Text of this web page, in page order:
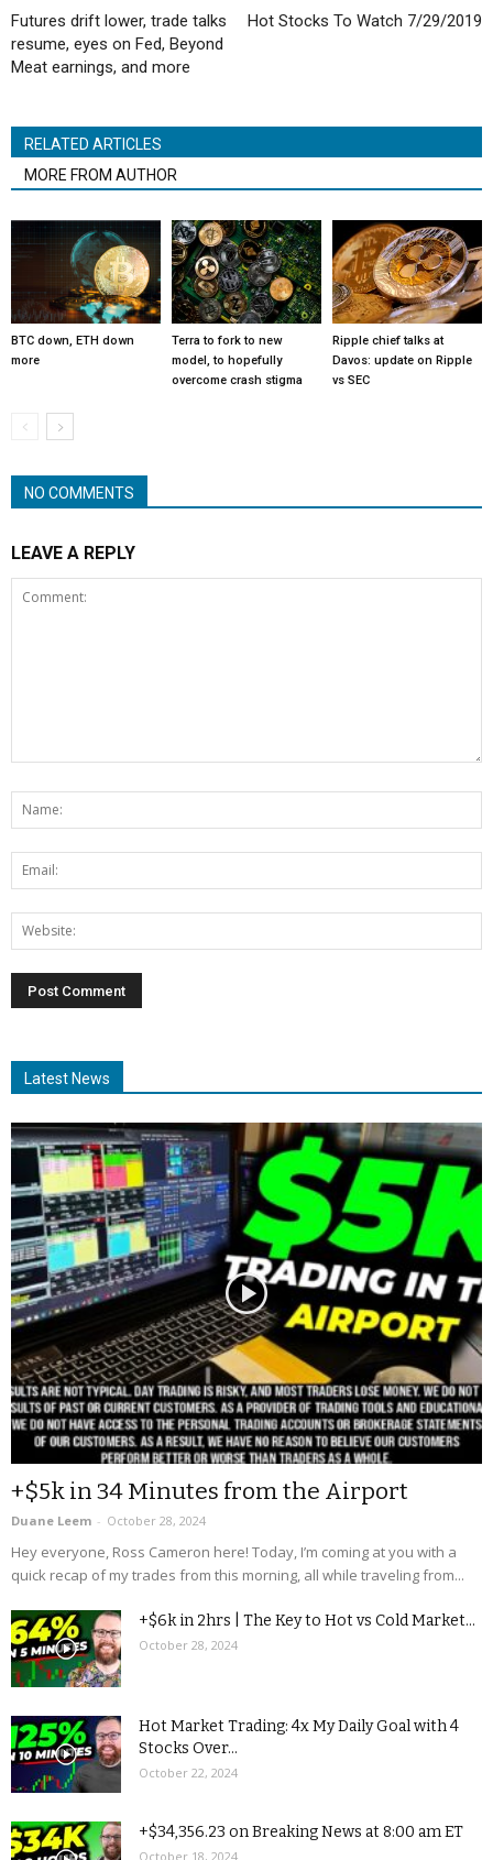
Futures drift lower, trade talks
resume, eyes on Fed, Beyond
Meat earnings, and more
Hot Stocks To Watch 7/29/2019
RELATED ARTICLES
MORE FROM AUTHOR
BTC down, ETH down
more
Terra to fork to new
model, to hopefully
overcome crash stigma
Ripple chief talks at
Davos: update on Ripple
vs SEC
NO COMMENTS
LEAVE A REPLY
Latest News
+$5k in 34 Minutes from the Airport
Duane Leem - October 28, 2024
Hey everyone, Ross Cameron here! Today, I’m coming at you with a
quick recap of my trades from this morning, all while traveling from...
+$6k in 2hrs | The Key to Hot vs Cold Market...
October 28, 2024
Hot Market Trading: 4x My Daily Goal with 4
Stocks Over...
October 22, 2024
+$34,356.23 on Breaking News at 8:00 am ET
October 18, 2024